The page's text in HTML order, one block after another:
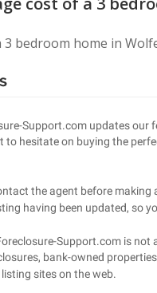
bedroom home in